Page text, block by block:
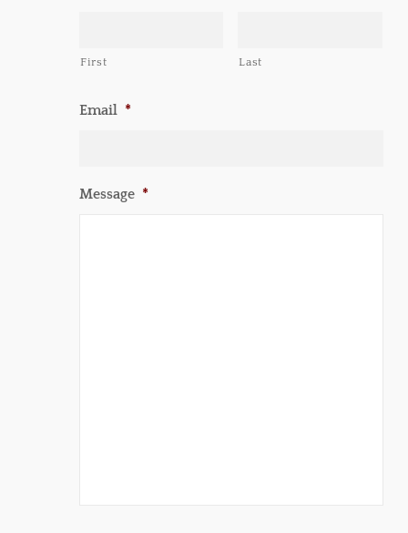
First Last
Email *
Message *